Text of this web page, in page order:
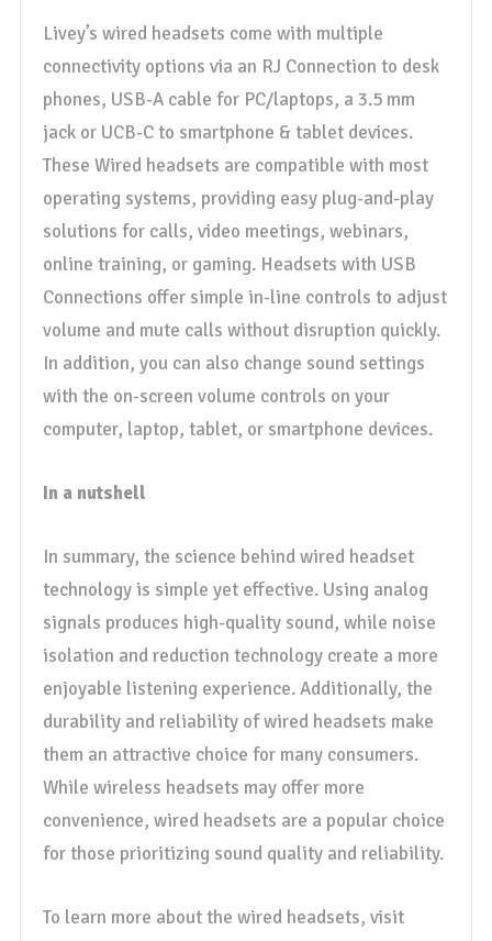
Livey’s wired headsets come with multiple
connectivity options via an RJ Connection to desk
phones, USB-A cable for PC/laptops, a 3.5 mm
jack or UCB-C to smartphone & tablet devices.
These Wired headsets are compatible with most
operating systems, providing easy plug-and-play
solutions for calls, video meetings, webinars,
online training, or gaming. Headsets with USB
Connections offer simple in-line controls to adjust
volume and mute calls without disruption quickly.
In addition, you can also change sound settings
with the on-screen volume controls on your
computer, laptop, tablet, or smartphone devices.
In a nutshell
In summary, the science behind wired headset
technology is simple yet effective. Using analog
signals produces high-quality sound, while noise
isolation and reduction technology create a more
enjoyable listening experience. Additionally, the
durability and reliability of wired headsets make
them an attractive choice for many consumers.
While wireless headsets may offer more
convenience, wired headsets are a popular choice
for those prioritizing sound quality and reliability.
To learn more about the wired headsets, visit